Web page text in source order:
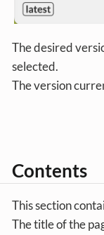
The desired
selected.
The version
Contents
This section
The title of the